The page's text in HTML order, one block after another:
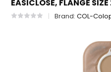
EASICLOSE, FLANGE
Brand:COL-